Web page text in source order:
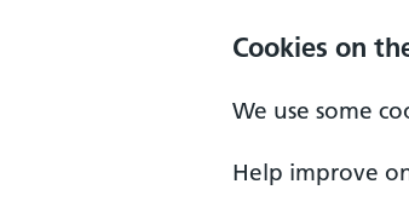
Cookies on
We use some
Help improve